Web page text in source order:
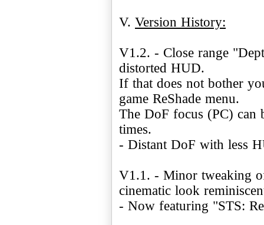
V. Version History:
V1.2. - Close range
distorted HUD.
If that does not bother
game ReShade menu.
The DoF focus (PC) can
times.
- Distant DoF with less
V1.1. - Minor tweaking
cinematic look
- Now featuring "STS: